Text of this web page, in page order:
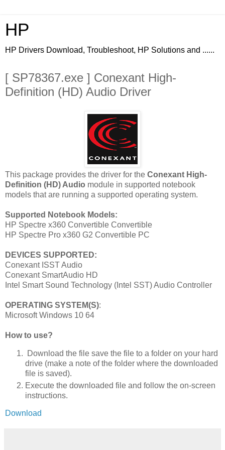
HP
HP Drivers Download, Troubleshoot, HP Solutions and ......
[ SP78367.exe ] Conexant High-
Definition (HD) Audio Driver
This package provides the driver for the Conexant High-
Definition (HD) Audio module in supported notebook
models that are running a supported operating system.
Supported Notebook Models:
HP Spectre x360 Convertible Convertible
HP Spectre Pro x360 G2 Convertible PC
DEVICES SUPPORTED:
Conexant ISST Audio
Conexant SmartAudio HD
Intel Smart Sound Technology (Intel SST) Audio Controller
OPERATING SYSTEM(S):
Microsoft Windows 10 64
How to use?
Download the file save the file to a folder on your hard
drive (make a note of the folder where the downloaded
file is saved).
Execute the downloaded file and follow the on-screen
instructions.
Download